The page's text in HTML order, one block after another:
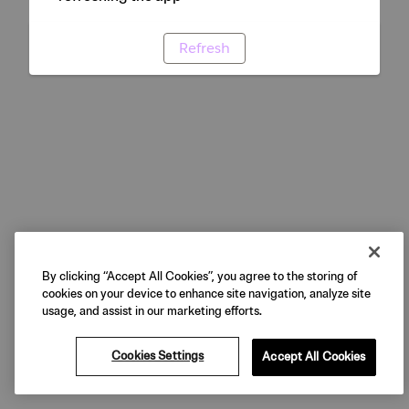
Refresh
By clicking “Accept All Cookies”, you agree to the storing of
cookies on your device to enhance site navigation, analyze site
usage, and assist in our marketing efforts.
Cookies Settings Accept All Cookies